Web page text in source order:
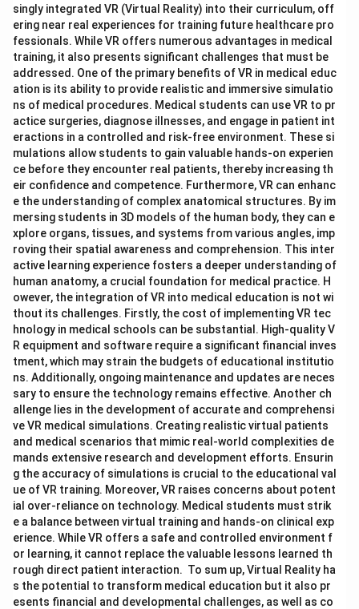
singly integrated VR (Virtual Reality) into their curriculum, off
ering near real experiences for training future healthcare pro
fessionals. While VR offers numerous advantages in medical
training, it also presents significant challenges that must be
addressed. One of the primary benefits of VR in medical educ
ation is its ability to provide realistic and immersive simulatio
ns of medical procedures. Medical students can use VR to pr
actice surgeries, diagnose illnesses, and engage in patient int
eractions in a controlled and risk-free environment. These si
mulations allow students to gain valuable hands-on experien
ce before they encounter real patients, thereby increasing th
eir confidence and competence. Furthermore, VR can enhanc
e the understanding of complex anatomical structures. By im
mersing students in 3D models of the human body, they can e
xplore organs, tissues, and systems from various angles, imp
roving their spatial awareness and comprehension. This inter
active learning experience fosters a deeper understanding of
human anatomy, a crucial foundation for medical practice. H
owever, the integration of VR into medical education is not wi
thout its challenges. Firstly, the cost of implementing VR tec
hnology in medical schools can be substantial. High-quality V
R equipment and software require a significant financial inves
tment, which may strain the budgets of educational institutio
ns. Additionally, ongoing maintenance and updates are neces
sary to ensure the technology remains effective. Another ch
allenge lies in the development of accurate and comprehensi
ve VR medical simulations. Creating realistic virtual patients
and medical scenarios that mimic real-world complexities de
mands extensive research and development efforts. Ensurin
g the accuracy of simulations is crucial to the educational val
ue of VR training. Moreover, VR raises concerns about potent
ial over-reliance on technology. Medical students must strik
e a balance between virtual training and hands-on clinical exp
erience. While VR offers a safe and controlled environment f
or learning, it cannot replace the valuable lessons learned th
rough direct patient interaction. To sum up, Virtual Reality ha
s the potential to transform medical education but it also pr
esents financial and developmental challenges, as well as co